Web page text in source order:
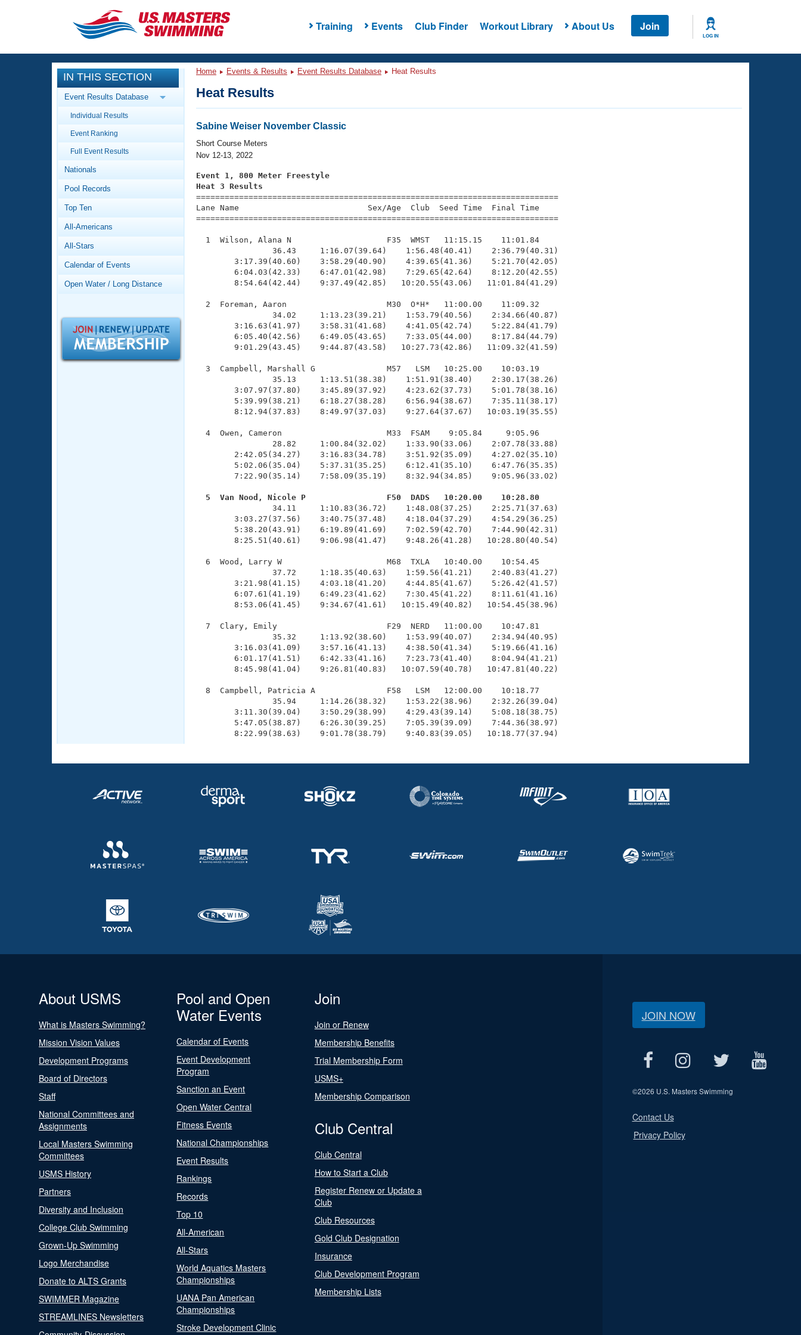
Training Events Club Finder Workout Library About Us Join
LOG IN
CLOSE
Training
Workout Library
Articles And Videos
Swimming 101
Video Stroke Analysis
Club Finder
Workout Tracking
SWIMMER Magazine
Events
Calendar Of Events
Virtual And Fitness Events
2026 Summer Nationals
National Championships
Records
Workout Library
About Us
What Is Masters Swimming?
Logo Merchandise
Open Water Central
IN THIS SECTION
Event Results Database
Individual Results
Event Ranking
Full Event Results
Nationals
Pool Records
Top Ten
All-Americans
All-Stars
Calendar of Events
Open Water / Long Distance
Home Events & Results Event Results Database Heat Results
Heat Results
Sabine Weiser November Classic
Short Course Meters
Nov 12-13, 2022
Event 1, 800 Meter Freestyle
Heat 3 Results
============================================================================
Lane Name                           Sex/Age  Club  Seed Time  Final Time
============================================================================
  1  Wilson, Alana N                    F35  WMST   11:15.15    11:01.84
                36.43     1:16.07(39.64)    1:56.48(40.41)    2:36.79(40.31)
        3:17.39(40.60)    3:58.29(40.90)    4:39.65(41.36)    5:21.70(42.05)
        6:04.03(42.33)    6:47.01(42.98)    7:29.65(42.64)    8:12.20(42.55)
        8:54.64(42.44)    9:37.49(42.85)   10:20.55(43.06)   11:01.84(41.29)
  2  Foreman, Aaron                     M30  O*H*   11:00.00    11:09.32
                34.02     1:13.23(39.21)    1:53.79(40.56)    2:34.66(40.87)
        3:16.63(41.97)    3:58.31(41.68)    4:41.05(42.74)    5:22.84(41.79)
        6:05.40(42.56)    6:49.05(43.65)    7:33.05(44.00)    8:17.84(44.79)
        9:01.29(43.45)    9:44.87(43.58)   10:27.73(42.86)   11:09.32(41.59)
  3  Campbell, Marshall G               M57   LSM   10:25.00    10:03.19
                35.13     1:13.51(38.38)    1:51.91(38.40)    2:30.17(38.26)
        3:07.97(37.80)    3:45.89(37.92)    4:23.62(37.73)    5:01.78(38.16)
        5:39.99(38.21)    6:18.27(38.28)    6:56.94(38.67)    7:35.11(38.17)
        8:12.94(37.83)    8:49.97(37.03)    9:27.64(37.67)   10:03.19(35.55)
  4  Owen, Cameron                      M33  FSAM    9:05.84     9:05.96
                28.82     1:00.84(32.02)    1:33.90(33.06)    2:07.78(33.88)
        2:42.05(34.27)    3:16.83(34.78)    3:51.92(35.09)    4:27.02(35.10)
        5:02.06(35.04)    5:37.31(35.25)    6:12.41(35.10)    6:47.76(35.35)
        7:22.90(35.14)    7:58.09(35.19)    8:32.94(34.85)    9:05.96(33.02)
  5  Van Nood, Nicole P                 F50  DADS   10:20.00    10:28.80
34.11     1:10.83(36.72)    1:48.08(37.25)    2:25.71(37.63)
        3:03.27(37.56)    3:40.75(37.48)    4:18.04(37.29)    4:54.29(36.25)
        5:38.20(43.91)    6:19.89(41.69)    7:02.59(42.70)    7:44.90(42.31)
        8:25.51(40.61)    9:06.98(41.47)    9:48.26(41.28)   10:28.80(40.54)
  6  Wood, Larry W                      M68  TXLA   10:40.00    10:54.45
                37.72     1:18.35(40.63)    1:59.56(41.21)    2:40.83(41.27)
        3:21.98(41.15)    4:03.18(41.20)    4:44.85(41.67)    5:26.42(41.57)
        6:07.61(41.19)    6:49.23(41.62)    7:30.45(41.22)    8:11.61(41.16)
        8:53.06(41.45)    9:34.67(41.61)   10:15.49(40.82)   10:54.45(38.96)
  7  Clary, Emily                       F29  NERD   11:00.00    10:47.81
                35.32     1:13.92(38.60)    1:53.99(40.07)    2:34.94(40.95)
        3:16.03(41.09)    3:57.16(41.13)    4:38.50(41.34)    5:19.66(41.16)
        6:01.17(41.51)    6:42.33(41.16)    7:23.73(41.40)    8:04.94(41.21)
        8:45.98(41.04)    9:26.81(40.83)   10:07.59(40.78)   10:47.81(40.22)
  8  Campbell, Patricia A               F58   LSM   12:00.00    10:18.77
                35.94     1:14.26(38.32)    1:53.22(38.96)    2:32.26(39.04)
        3:11.30(39.04)    3:50.29(38.99)    4:29.43(39.14)    5:08.18(38.75)
        5:47.05(38.87)    6:26.30(39.25)    7:05.39(39.09)    7:44.36(38.97)
        8:22.99(38.63)    9:01.78(38.79)    9:40.83(39.05)   10:18.77(37.94)
About USMS
What is Masters Swimming?
Mission Vision Values
Development Programs
Board of Directors
Staff
National Committees and
Assignments
Local Masters Swimming
Committees
USMS History
Partners
Diversity and Inclusion
College Club Swimming
Grown-Up Swimming
Logo Merchandise
Donate to ALTS Grants
SWIMMER Magazine
STREAMLINES Newsletters
Pool and Open
Water Events
Calendar of Events
Event Development
Program
Sanction an Event
Open Water Central
Fitness Events
National Championships
Event Results
Rankings
Records
Top 10
All-American
All-Stars
World Aquatics Masters
Championships
UANA Pan American
Championships
Stroke Development Clinic
Join
Join or Renew
Membership Benefits
Trial Membership Form
USMS+
Membership Comparison
Club Central
Club Central
How to Start a Club
Register Renew or Update a
Club
Club Resources
Gold Club Designation
Insurance
Club Development Program
Membership Lists
JOIN NOW
©2026 U.S. Masters Swimming
Contact Us
Privacy Policy